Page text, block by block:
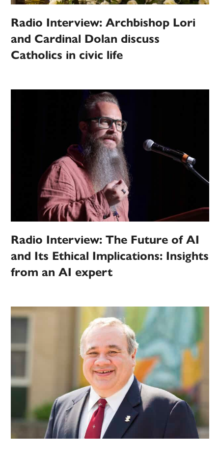
Radio Interview: Archbishop Lori
and Cardinal Dolan discuss
Catholics in civic life
Radio Interview: The Future of AI
and Its Ethical Implications: Insights
from an AI expert